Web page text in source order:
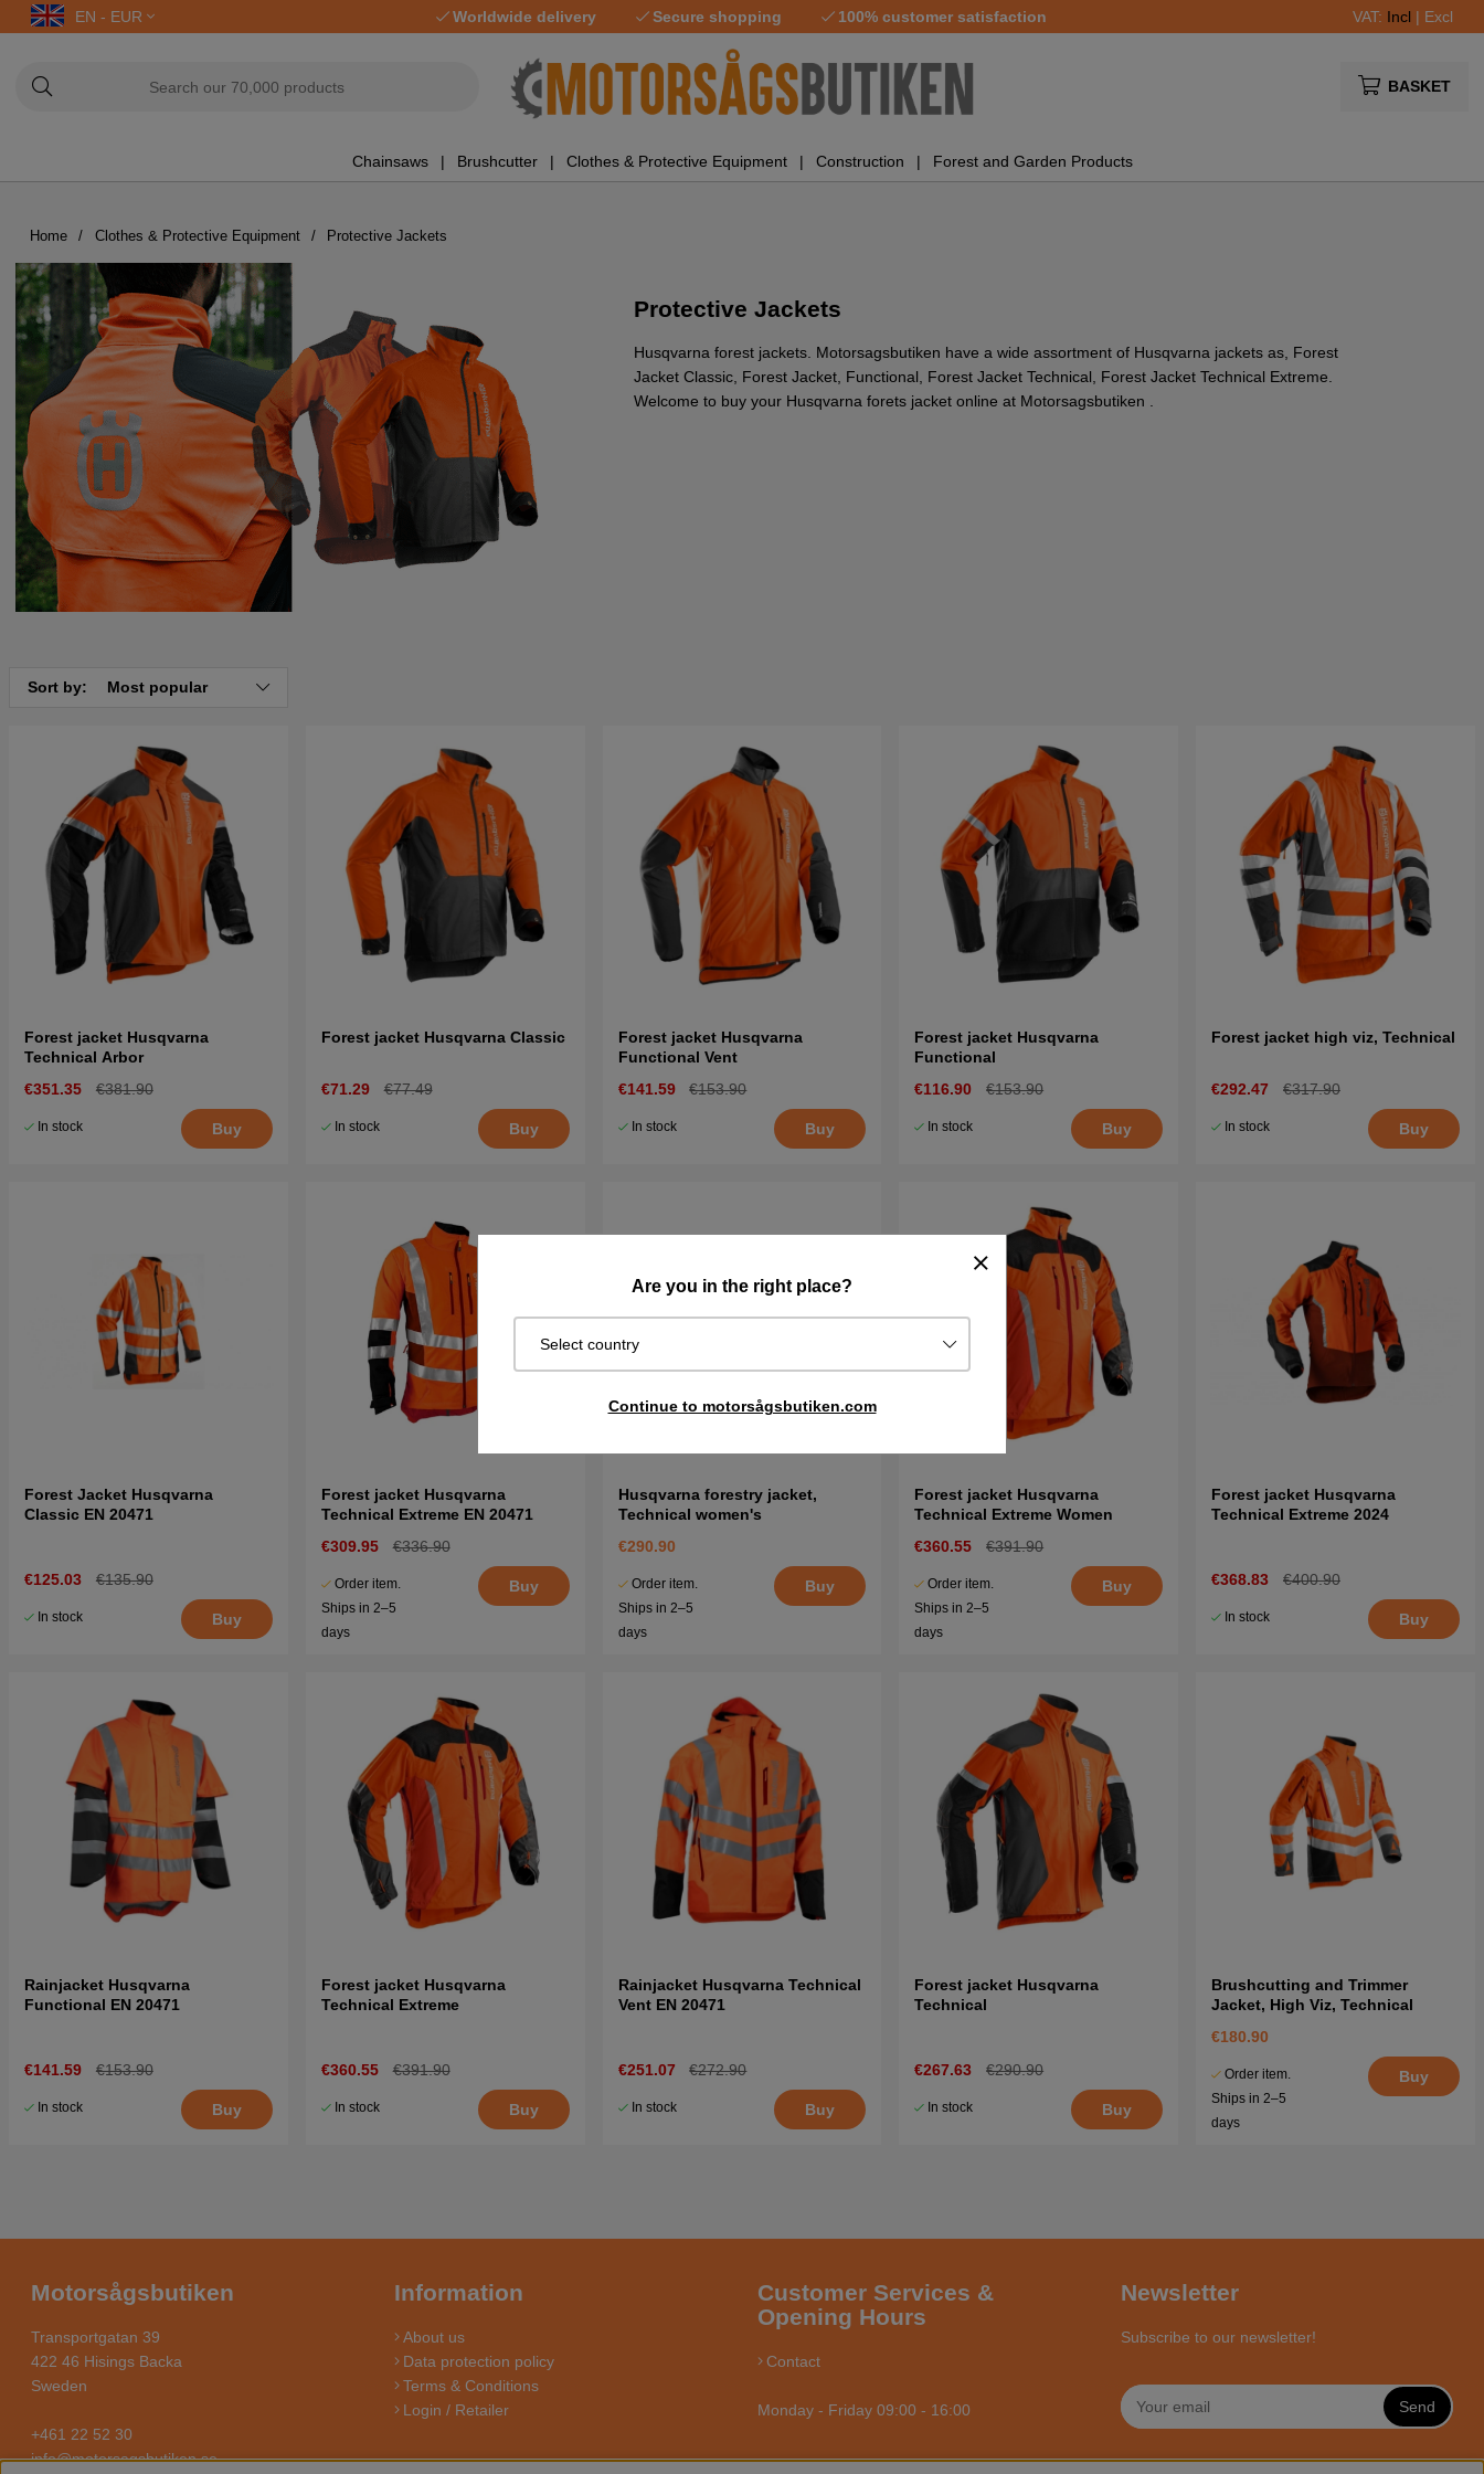
EN - EUR Worldwide delivery Secure shopping 100% customer satisfaction VAT: Incl | Excl
BASKET
Chainsaws Brushcutter Clothes & Protective Equipment Construction Forest and Garden Products
Are you in the right place?
Select country
Continue to motorsågsbutiken.com
Home Clothes & Protective Equipment Protective Jackets
Protective Jackets
Husqvarna forest jackets. Motorsagsbutiken have a wide assortment of Husqvarna jackets as, Forest
Jacket Classic, Forest Jacket, Functional, Forest Jacket Technical, Forest Jacket Technical Extreme.
Welcome to buy your Husqvarna forets jacket online at Motorsagsbutiken .
Sort by: Most popular
Forest jacket Husqvarna
Technical Arbor
€351.35
€381.90
In stock Buy
Forest jacket Husqvarna Classic
€71.29 €77.49
In stock Buy
Forest jacket Husqvarna
Functional Vent
€141.59
€153.90
In stock Buy
Forest jacket Husqvarna
Functional
€116.90
€153.90
In stock Buy
Forest jacket high viz, Technical
€292.47 €317.90
In stock Buy
Forest Jacket Husqvarna
Classic EN 20471
€125.03 €135.90
In stock Buy
Forest jacket Husqvarna
Technical Extreme EN 20471
€309.95
€336.90
Order item.
Ships in 2–5
days
Buy
Husqvarna forestry jacket,
Technical women's
€290.90
Order item.
Ships in 2–5
days
Buy
Forest jacket Husqvarna
Technical Extreme Women
€360.55
€391.90
Order item.
Ships in 2–5
days
Buy
Forest jacket Husqvarna
Technical Extreme 2024
€368.83 €400.90
In stock Buy
Rainjacket Husqvarna
Functional EN 20471
€141.59 €153.90
In stock Buy
Forest jacket Husqvarna
Technical Extreme
€360.55 €391.90
In stock Buy
Rainjacket Husqvarna Technical
Vent EN 20471
€251.07 €272.90
In stock Buy
Forest jacket Husqvarna
Technical
€267.63 €290.90
In stock Buy
Brushcutting and Trimmer
Jacket, High Viz, Technical
€180.90
Order item.
Ships in 2–5
days
Buy
Motorsågsbutiken
Transportgatan 39
422 46 Hisings Backa
Sweden
+461 22 52 30
info@motorsagsbutiken.se
Information
About us
Data protection policy
Terms & Conditions
Login / Retailer
Customer Services &
Opening Hours
Contact
Monday - Friday 09:00 - 16:00
Newsletter
Subscribe to our newsletter!
Send